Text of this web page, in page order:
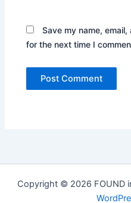
Save my name,
for the next time I
Copyright © 2026 FOUND